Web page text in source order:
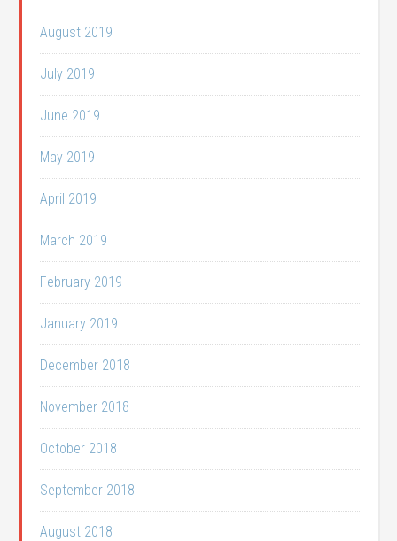
August 2019
July 2019
June 2019
May 2019
April 2019
March 2019
February 2019
January 2019
December 2018
November 2018
October 2018
September 2018
August 2018